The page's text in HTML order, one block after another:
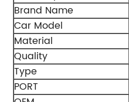
Brand Name
Car Model
Material
Quality
Type
PORT